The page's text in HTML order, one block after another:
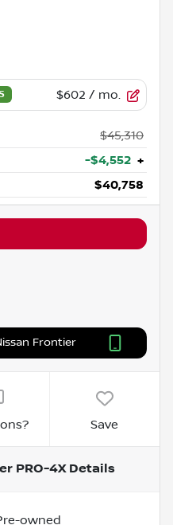
$602 / mo.
$45,310
-$4,552 +
$40,758
Frontier
Save
PRO-4XDetails
owned